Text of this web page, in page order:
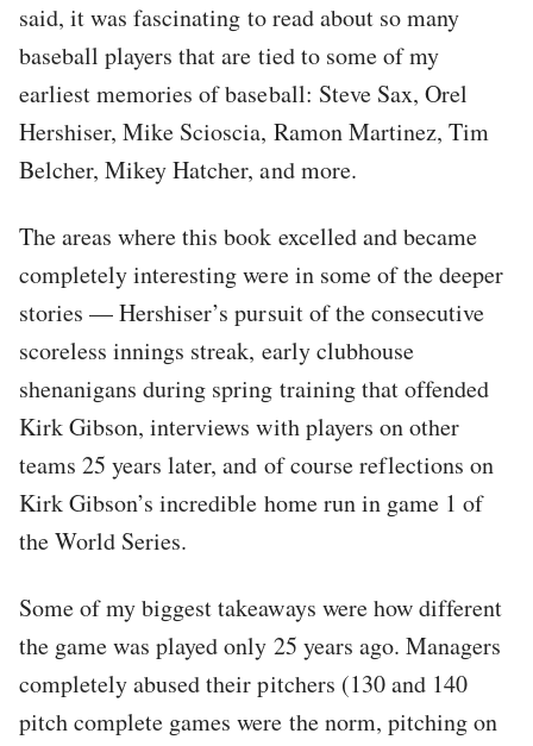
said, it was fascinating to read about so many
baseball players that are tied to some of my
earliest memories of baseball: Steve Sax, Orel
Hershiser, Mike Scioscia, Ramon Martinez, Tim
Belcher, Mikey Hatcher, and more.
The areas where this book excelled and became
completely interesting were in some of the deeper
stories — Hershiser’s pursuit of the consecutive
scoreless innings streak, early clubhouse
shenanigans during spring training that offended
Kirk Gibson, interviews with players on other
teams 25 years later, and of course reflections on
Kirk Gibson’s incredible home run in game 1 of
the World Series.
Some of my biggest takeaways were how different
the game was played only 25 years ago. Managers
completely abused their pitchers (130 and 140
pitch complete games were the norm, pitching on